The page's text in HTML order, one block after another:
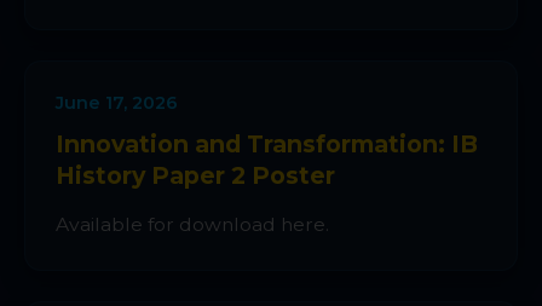
June 17, 2026
Innovation and Transformation: IB
History Paper 2 Poster
Available for download here.